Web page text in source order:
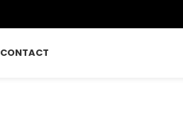
CONTACT